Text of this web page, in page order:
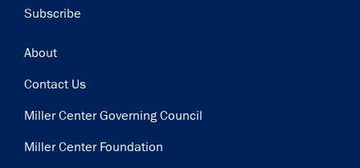
Subscribe
Footer
About
Contact Us
Miller Center Governing Council
Miller Center Foundation